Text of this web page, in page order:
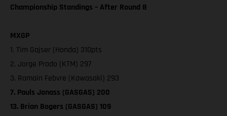
Championship Standings – After Round 8
MXGP
1. Tim Gajser (Honda) 310pts
2. Jorge Prado (KTM) 297
3. Romain Febvre (Kawasaki) 293
7. Pauls Jonass (GASGAS) 200
13. Brian Bogers (GASGAS) 109